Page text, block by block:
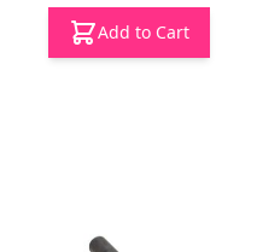
Add to Cart